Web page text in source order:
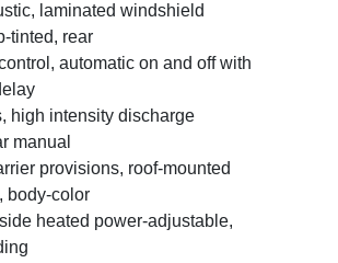
laminated windshield
tinted, rear
automatic on and off with
high intensity discharge
manual
provisions, roof-mounted
body-color
heated power-adjustable,